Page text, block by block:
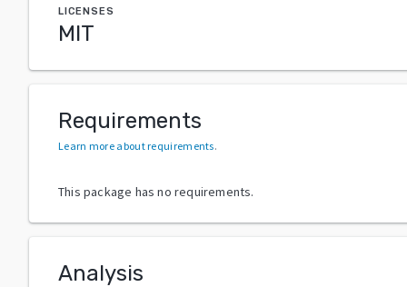
LICENSES
MIT
Requirements
Learn more about requirements.
This package has no requirements.
Analysis